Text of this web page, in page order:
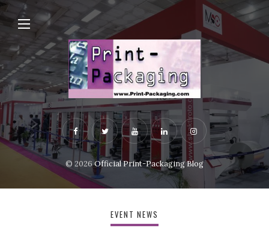
© 2026Official Print-Packaging Blog
EVENT NEWS